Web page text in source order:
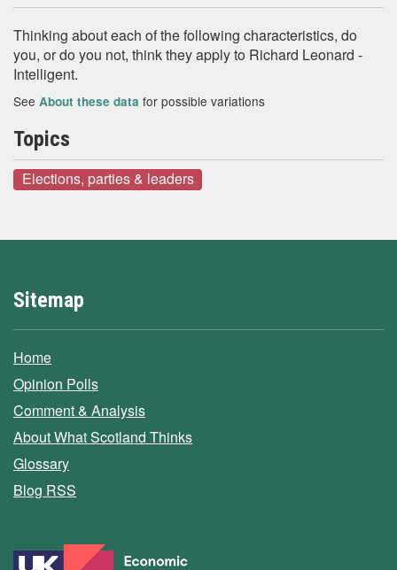
Thinking about each of the following characteristics, do
you, or do you not, think they apply to Richard Leonard -
Intelligent.
See About these data for possible variations
Topics
Elections, parties & leaders
Sitemap
Home
Opinion Polls
Comment & Analysis
About What Scotland Thinks
Glossary
Blog RSS